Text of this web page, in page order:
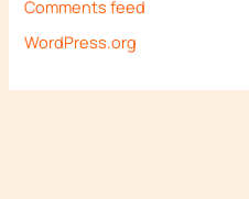
Comments feed
WordPress.org